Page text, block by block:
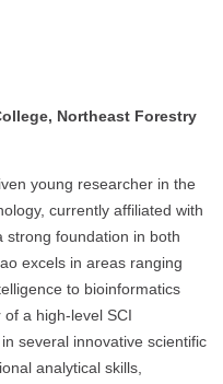
Northeast Forestry
young researcher in the
currently affiliated with
strong foundation in both
excels in areas ranging
to bioinformatics
a high-level SCI
several innovative scientific
analytical skills,